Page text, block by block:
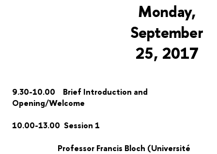
Monday,
September
25, 2017
9.30-10.00 Brief Introduction and
Opening/Welcome
10.00-13.00 Session 1
Professor Francis Bloch (Université